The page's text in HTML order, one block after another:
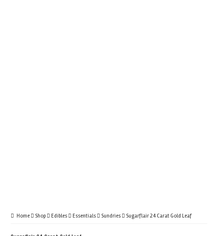
Home Shop Edibles Essentials Sundries Sugarflair 24 Carat Gold Leaf